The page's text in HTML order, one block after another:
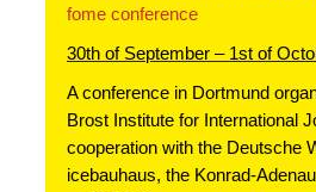
fome conference
30th of September – 1st of
A conference in Dortmund
Brost Institute for International
cooperation with the Deutsche
icebauhaus, the Konrad-